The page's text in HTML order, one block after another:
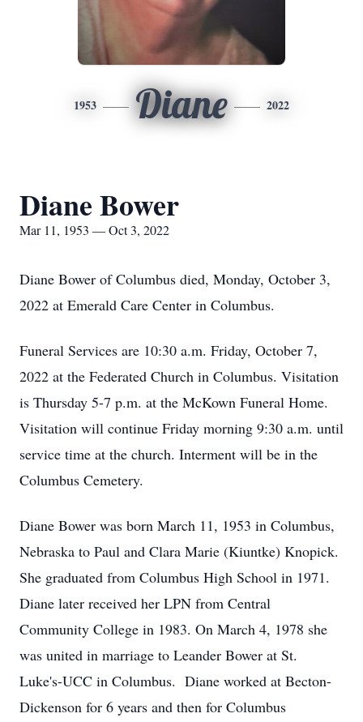
1953 Diane 2022
Diane Bower
Mar 11, 1953 — Oct 3, 2022
Diane Bower of Columbus died, Monday, October 3,
2022 at Emerald Care Center in Columbus.
Funeral Services are 10:30 a.m. Friday, October 7,
2022 at the Federated Church in Columbus. Visitation
is Thursday 5-7 p.m. at the McKown Funeral Home.
Visitation will continue Friday morning 9:30 a.m. until
service time at the church. Interment will be in the
Columbus Cemetery.
Diane Bower was born March 11, 1953 in Columbus,
Nebraska to Paul and Clara Marie (Kiuntke) Knopick.
She graduated from Columbus High School in 1971.
Diane later received her LPN from Central
Community College in 1983. On March 4, 1978 she
was united in marriage to Leander Bower at St.
Luke's-UCC in Columbus. Diane worked at Becton-
Dickenson for 6 years and then for Columbus